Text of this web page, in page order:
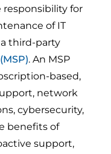
for
of IT
third-party
. An MSP
based,
network
cybersecurity,
benefits of
support,